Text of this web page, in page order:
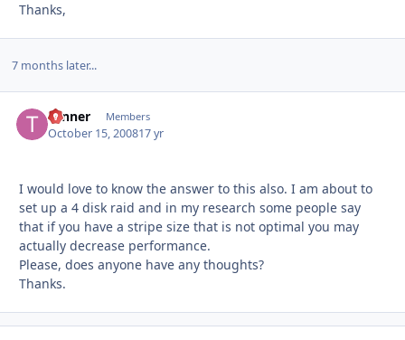
Thanks,
7 months later...
Tanner Members
October 15, 200817 yr
I would love to know the answer to this also. I am about to
set up a 4 disk raid and in my research some people say
that if you have a stripe size that is not optimal you may
actually decrease performance.
Please, does anyone have any thoughts?
Thanks.